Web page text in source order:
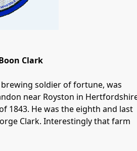
Clark
brewing soldier of fortune, was
near Royston in
1843. He was the eighth and last
Clark. Interestingly that farm